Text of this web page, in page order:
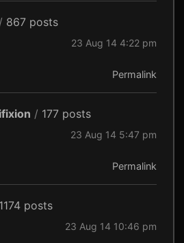
/ 867 posts
23 Aug 14 4:22 pm
Permalink
/ 177 posts
23 Aug 14 5:47 pm
Permalink
1174 posts
23 Aug 14 10:46 pm